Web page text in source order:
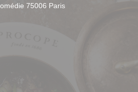
75006 Paris((在新窗口中打开))